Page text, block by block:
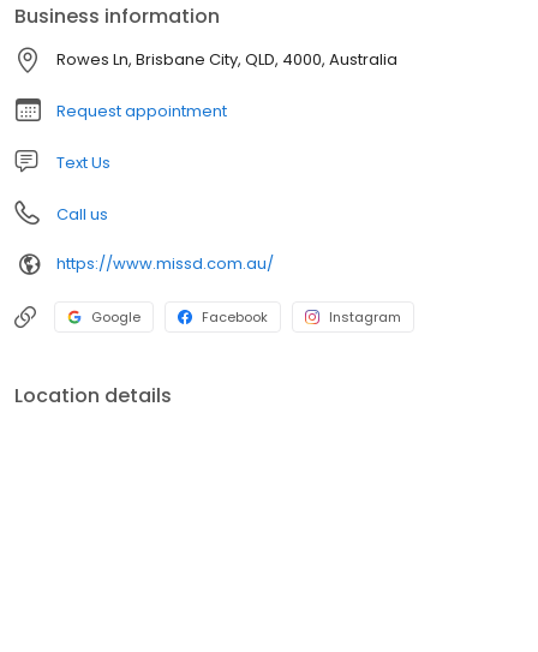
Saturday, get in touch online to book, or next time you’re in the
neighbourhood pop in and say hello to the gang.
Business information
Rowes Ln, Brisbane City, QLD, 4000, Australia
Request appointment
Text Us
Call us
https://www.missd.com.au/
Google Facebook Instagram
Location details